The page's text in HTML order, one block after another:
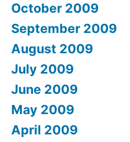
October 2009
September 2009
August 2009
July 2009
June 2009
May 2009
April 2009